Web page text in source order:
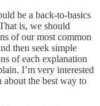
be a back-to-basics
is, we should
of our most common
then seek simple
of each explanation
I’m very interested
the best way to